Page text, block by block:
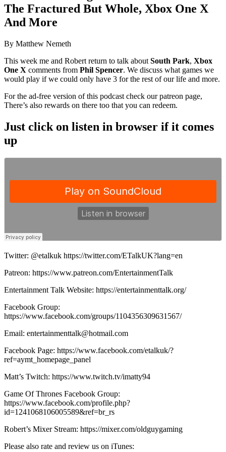
The Fractured But Whole, Xbox One X
And More
By Matthew Nemeth
This week me and Robert return to talk about South Park, Xbox
One X comments from Phil Spencer. We discuss what games we
would play if we could only have 3 for the rest of our life and more.
For the ad-free version of this podcast check our patreon page,
There’s also rewards on there too that you can redeem.
Just click on listen in browser if it comes
up
Twitter: @etalkuk https://twitter.com/ETalkUK?lang=en
Patreon: https://www.patreon.com/EntertainmentTalk
Entertainment Talk Website: https://entertainmenttalk.org/
Facebook Group:
https://www.facebook.com/groups/1104356309631567/
Email: entertainmenttalk@hotmail.com
Facebook Page: https://www.facebook.com/etalkuk/?
ref=aymt_homepage_panel
Matt’s Twitch: https://www.twitch.tv/imatty94
Game Of Thrones Facebook Group:
https://www.facebook.com/profile.php?
id=1241068106005589&ref=br_rs
Robert’s Mixer Stream: https://mixer.com/oldguygaming
Please also rate and review us on iTunes: